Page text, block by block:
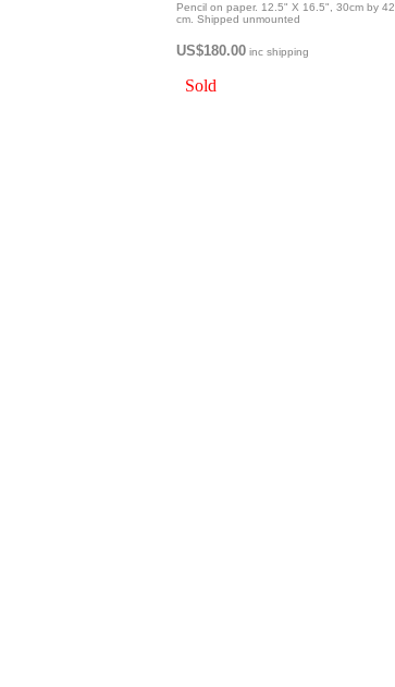
Pencil on paper. 12.5" X 16.5", 30cm by 42
cm. Shipped unmounted
US$180.00 inc shipping
Sold